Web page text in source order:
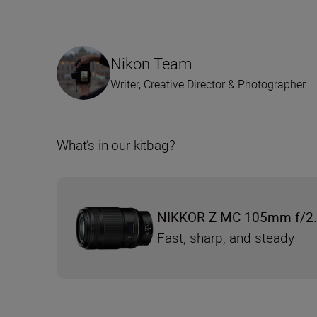
Nikon Team
Writer, Creative Director & Photographer
What’s in our kitbag?
NIKKOR Z MC 105mm f/
Fast, sharp, and steady